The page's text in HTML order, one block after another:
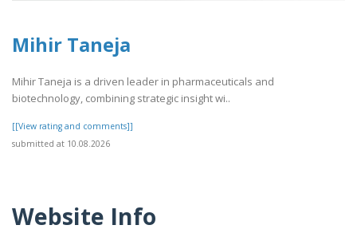
Mihir Taneja
Mihir Taneja is a driven leader in pharmaceuticals and
biotechnology, combining strategic insight wi..
[[View rating and comments]]
submitted at 10.08.2026
Website Info